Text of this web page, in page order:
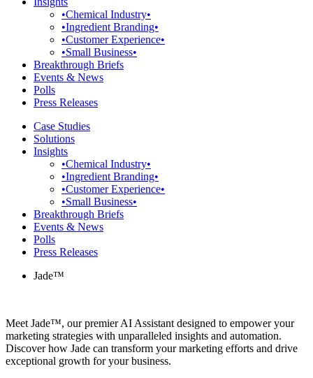
•Chemical Industry•
•Ingredient Branding•
•Customer Experience•
•Small Business•
Breakthrough Briefs
Events & News
Polls
Press Releases
Case Studies
Solutions
Insights
•Chemical Industry•
•Ingredient Branding•
•Customer Experience•
•Small Business•
Breakthrough Briefs
Events & News
Polls
Press Releases
Jade™
Meet Jade™, our premier AI Assistant designed to empower your
marketing strategies with unparalleled insights and automation.
Discover how Jade can transform your marketing efforts and drive
exceptional growth for your business.